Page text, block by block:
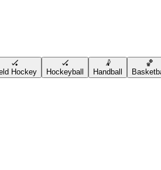
🏑
Hockey
🏑
Hockeyball
🤾
Handball
🏀